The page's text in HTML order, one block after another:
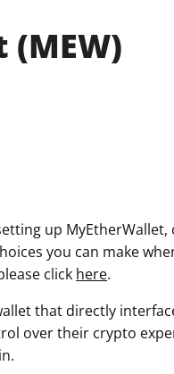
up
you can make
click here.
that directly
over their crypto